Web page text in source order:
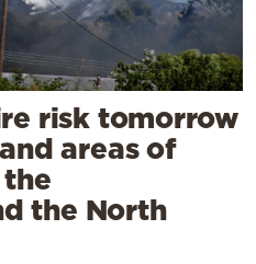
risk tomorrow
areas of
the
the North